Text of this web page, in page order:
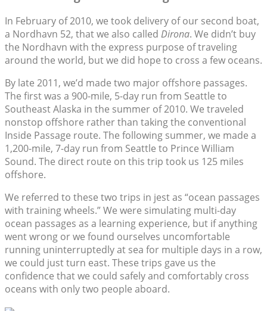
In February of 2010, we took delivery of our second boat,
a Nordhavn 52, that we also called Dirona. We didn’t buy
the Nordhavn with the express purpose of traveling
around the world, but we did hope to cross a few oceans.
By late 2011, we’d made two major offshore passages.
The first was a 900-mile, 5-day run from Seattle to
Southeast Alaska in the summer of 2010. We traveled
nonstop offshore rather than taking the conventional
Inside Passage route. The following summer, we made a
1,200-mile, 7-day run from Seattle to Prince William
Sound. The direct route on this trip took us 125 miles
offshore.
We referred to these two trips in jest as “ocean passages
with training wheels.” We were simulating multi-day
ocean passages as a learning experience, but if anything
went wrong or we found ourselves uncomfortable
running uninterruptedly at sea for multiple days in a row,
we could just turn east. These trips gave us the
confidence that we could safely and comfortably cross
oceans with only two people aboard.